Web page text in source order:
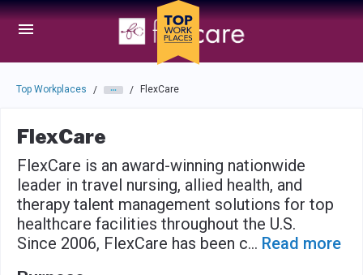
Skip to main navigation
Skip to main content
Press enter to activate the dialog and use the tab key to
Top Workplaces / / FlexCare
FlexCare
FlexCare is an award-winning nationwide
leader in travel nursing, allied health, and
therapy talent management solutions for top
healthcare facilities throughout the U.S.
Since 2006, FlexCare has been c... Read more